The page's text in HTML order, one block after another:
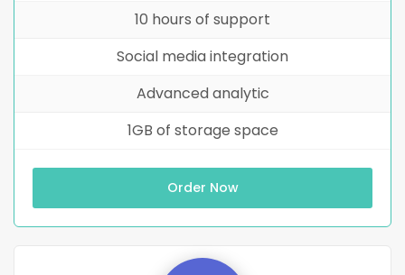
10 hours of support
Social media integration
Advanced analytic
1GB of storage space
Order Now